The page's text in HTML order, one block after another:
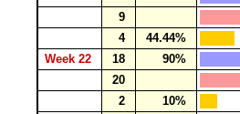
9
4
44.44%
Week 22
18
90%
20
2
10%